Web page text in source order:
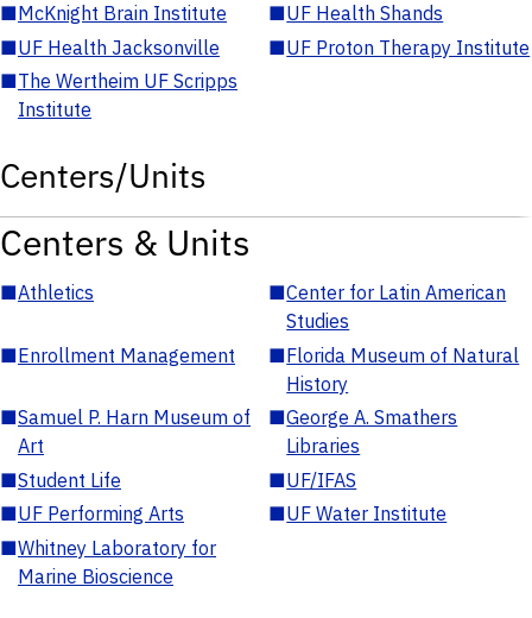
■McKnight Brain Institute ■UF Health Shands
■UF Health Jacksonville ■UF Proton Therapy Institute
■The Wertheim UF Scripps
Institute
Centers/Units
Centers & Units
■Athletics ■Center for Latin American
Studies
■Enrollment Management ■Florida Museum of Natural
History
■Samuel P. Harn Museum of
Art
■George A. Smathers
Libraries
■Student Life ■UF/IFAS
■UF Performing Arts ■UF Water Institute
■Whitney Laboratory for
Marine Bioscience